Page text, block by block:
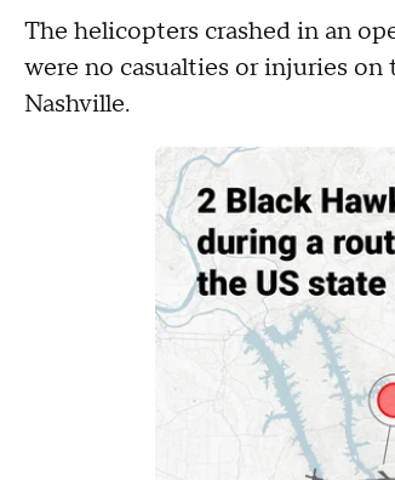
The helicopters crashed in an
were no casualties or injuries
Nashville.